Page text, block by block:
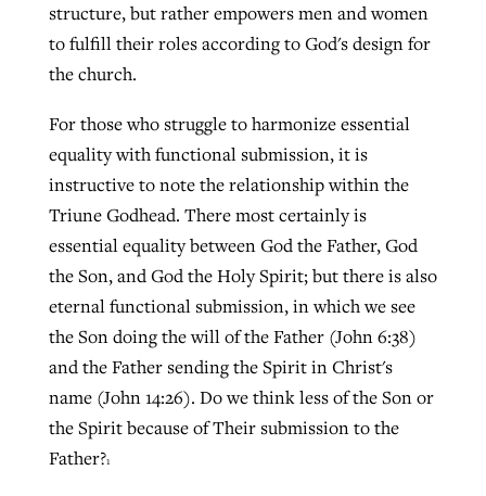
structure, but rather empowers men and women
to fulfill their roles according to God's design for
the church.
For those who struggle to harmonize essential
equality with functional submission, it is
instructive to note the relationship within the
Triune Godhead. There most certainly is
essential equality between God the Father, God
the Son, and God the Holy Spirit; but there is also
eternal functional submission, in which we see
the Son doing the will of the Father (John 6:38)
and the Father sending the Spirit in Christ's
name (John 14:26). Do we think less of the Son or
the Spirit because of Their submission to the
Father?1